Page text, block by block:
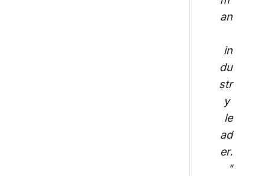
an
in
du
str
y
le
ad
er.
"